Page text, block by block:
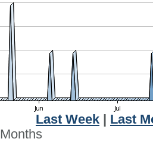
Last Week
Last
Months